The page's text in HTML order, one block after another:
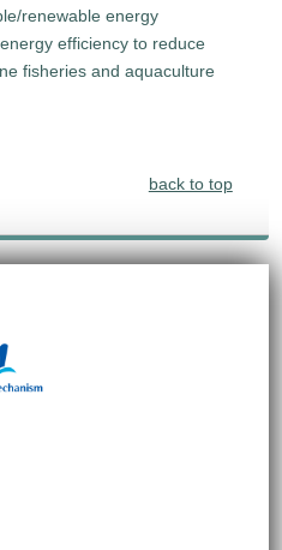
renewable energy
efficiency to reduce
fisheries and aquaculture
back to top